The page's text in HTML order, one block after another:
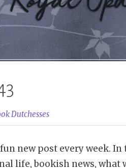
Dutchesses
new post every week. In
life, bookish news, what